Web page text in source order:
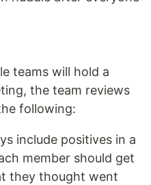
teams will hold a
the team reviews
following:
include positives in a
member should get
they thought went